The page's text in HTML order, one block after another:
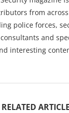
from
police forces,
and
interesting
RELATED